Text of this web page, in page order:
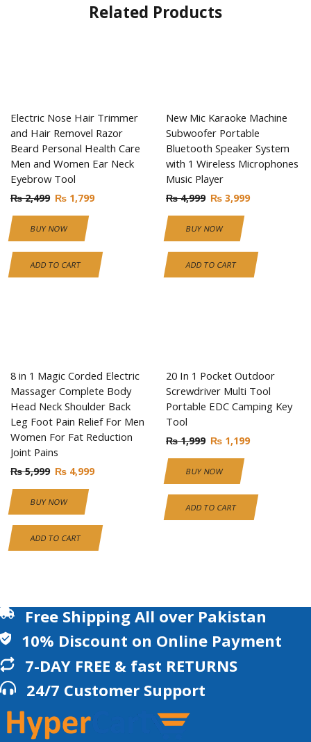
Related Products
Electric Nose Hair Trimmer
and Hair Removel Razor
Beard Personal Health Care
Men and Women Ear Neck
Eyebrow Tool
₨2,499 ₨ 1,799
BUY NOW
ADD TO CART
New Mic Karaoke Machine
Subwoofer Portable
Bluetooth Speaker System
with 1 Wireless Microphones
Music Player
₨4,999 ₨ 3,999
BUY NOW
ADD TO CART
8 in 1 Magic Corded Electric
Massager Complete Body
Head Neck Shoulder Back
Leg Foot Pain Relief For Men
Women For Fat Reduction
Joint Pains
₨5,999 ₨ 4,999
BUY NOW
ADD TO CART
20 In 1 Pocket Outdoor
Screwdriver Multi Tool
Portable EDC Camping Key
Tool
₨1,999 ₨ 1,199
BUY NOW
ADD TO CART
Free Shipping All over Pakistan
10% Discount on Online Payment
7-DAY FREE & fast RETURNS
24/7 Customer Support